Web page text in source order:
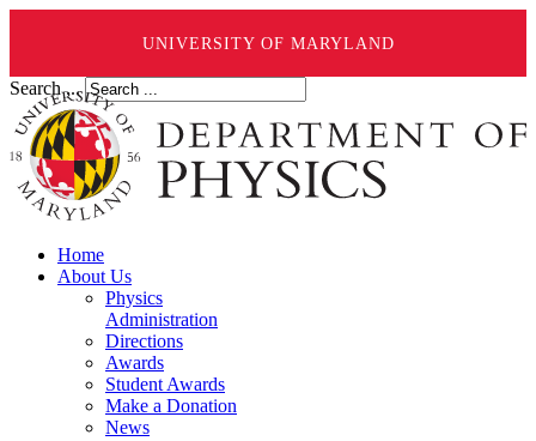
UNIVERSITY OF MARYLAND
Search ...
Home
About Us
Physics
Administration
Directions
Awards
Student Awards
Make a Donation
News